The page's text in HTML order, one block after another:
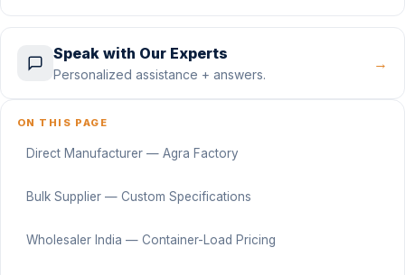
Speak with Our Experts
Personalized assistance + answers.
→
ON THIS PAGE
Direct Manufacturer — Agra Factory
Bulk Supplier — Custom Specifications
Wholesaler India — Container-Load Pricing